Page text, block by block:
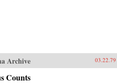
Archive 03.22.79
Counts